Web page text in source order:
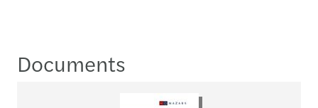
Documents